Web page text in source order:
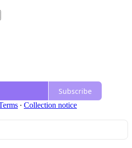
Subscribe
∙ Collection notice